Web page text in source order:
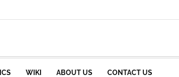
WIKI ABOUT US CONTACT US